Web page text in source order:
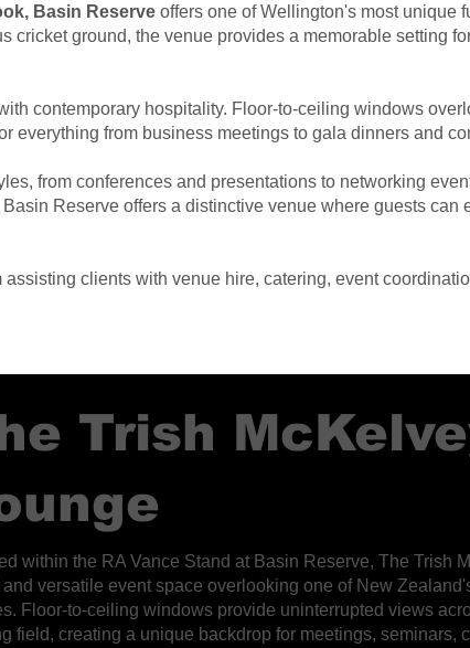
Basin Reserve offers one of Wellington's most unique
ground, the venue provides a memorable setting
contemporary hospitality. Floor-to-ceiling windows
from business meetings to gala dinners and
from conferences and presentations to networking
Reserve offers a distinctive venue where guests can
clients with venue hire, catering, event
Trish
within the RA Vance Stand at Basin Reserve, The Trish
and versatile event space overlooking one of New
Floor-to-ceiling windows provide uninterrupted views
field, creating a unique backdrop for meetings, seminars,